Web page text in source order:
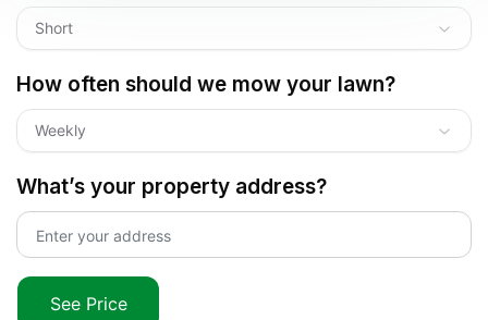
Short
How often should we mow your lawn?
Weekly
What’s your property address?
See Price